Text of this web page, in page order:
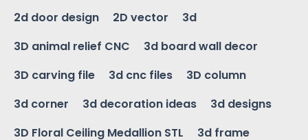
2d door design
2D vector
3d
3D animal relief CNC
3d board wall decor
3D carving file
3d cnc files
3D column
3d corner
3d decoration ideas
3d designs
3D Floral Ceiling Medallion STL
3d frame